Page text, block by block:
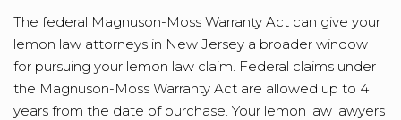
The federal Magnuson-Moss Warranty Act can give your
lemon law attorneys in New Jersey a broader window
for pursuing your lemon law claim. Federal claims under
the Magnuson-Moss Warranty Act are allowed up to 4
years from the date of purchase. Your lemon law lawyers